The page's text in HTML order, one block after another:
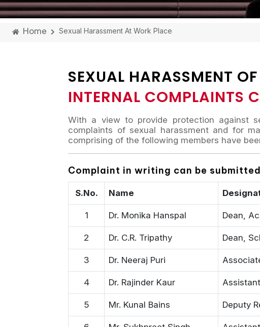
Home Sexual Harassment At Work Place
SEXUAL HARASSMENT OF
INTERNAL COMPLAINTS
With a view to provide protection against
complaints of sexual harassment and for
comprising of the following members have
Complaint in writing can be
S.No. Name
1 Dr. Monika Hanspal Dean,
2 Dr. C.R. Tripathy Dean,
3 Dr. Neeraj Puri
4 Dr. Rajinder Kaur
5 Mr. Kunal Bains Deputy